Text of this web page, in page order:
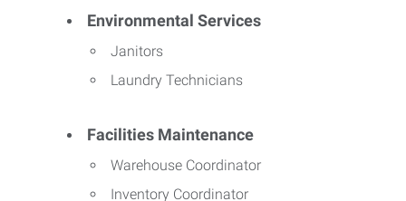
Environmental Services
Janitors
Laundry Technicians
Facilities Maintenance
Warehouse Coordinator
Inventory Coordinator